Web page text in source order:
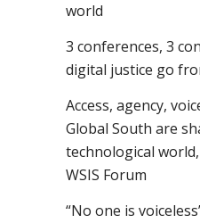
world
3 conferences, 3
digital justice go
Access, agency,
Global South are
technological
WSIS Forum
“No one is